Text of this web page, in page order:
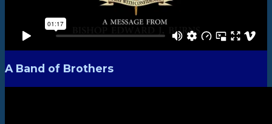
A Band of Brothers